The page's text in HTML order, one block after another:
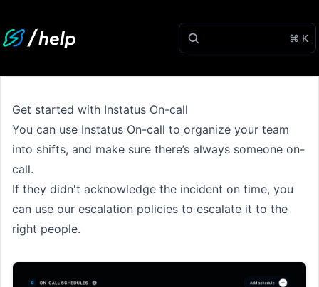
⌘ K
Get started with Instatus On-call
You can use Instatus On-call to organize your team
into shifts, and make sure there’s always someone on-
call.
If they didn't acknowledge the incident on time, you
can use our escalation policies to escalate it to the
right people.